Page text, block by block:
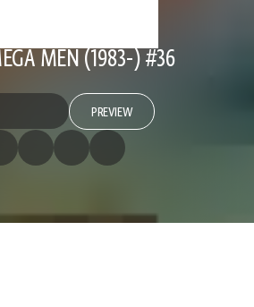
MEN (1983-) #36
PREVIEW